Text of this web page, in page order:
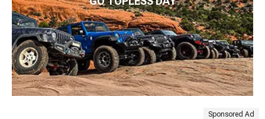
Sponsored Ad